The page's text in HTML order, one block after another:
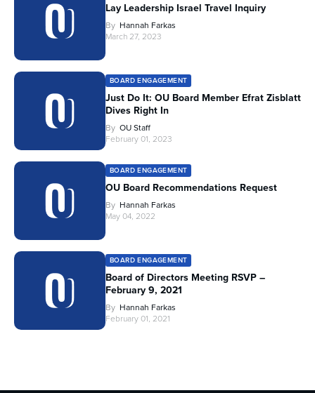
Lay Leadership Israel Travel Inquiry
By Hannah Farkas
March 27, 2023
BOARD ENGAGEMENT
Just Do It: OU Board Member Efrat Zisblatt
Dives Right In
By OU Staff
February 01, 2023
BOARD ENGAGEMENT
OU Board Recommendations Request
By Hannah Farkas
May 04, 2022
BOARD ENGAGEMENT
Board of Directors Meeting RSVP –
February 9, 2021
By Hannah Farkas
February 01, 2021